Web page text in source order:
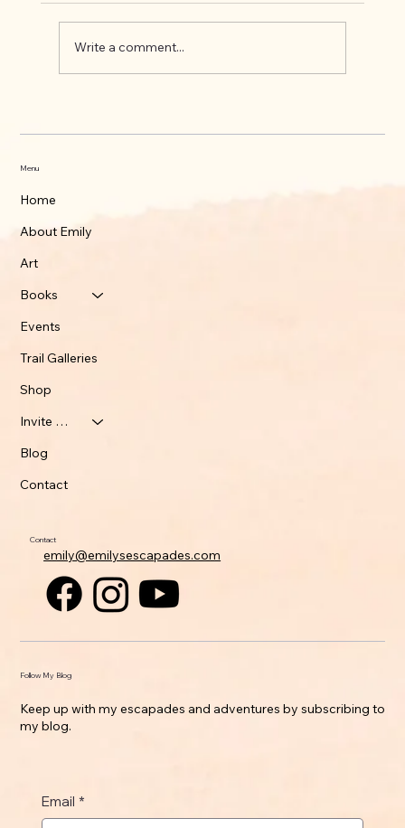
Write a comment...
Menu
Home
About Emily
Art
Books
Events
Trail Galleries
Shop
Invite Emily
Blog
Contact
Contact
emily@emilysescapades.com
Follow My Blog
Keep up with my escapades and adventures by subscribing to
my blog.
Email *